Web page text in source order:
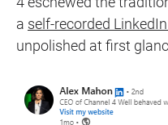
a self-recorded
unpolished at first